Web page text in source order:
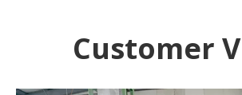
Customer